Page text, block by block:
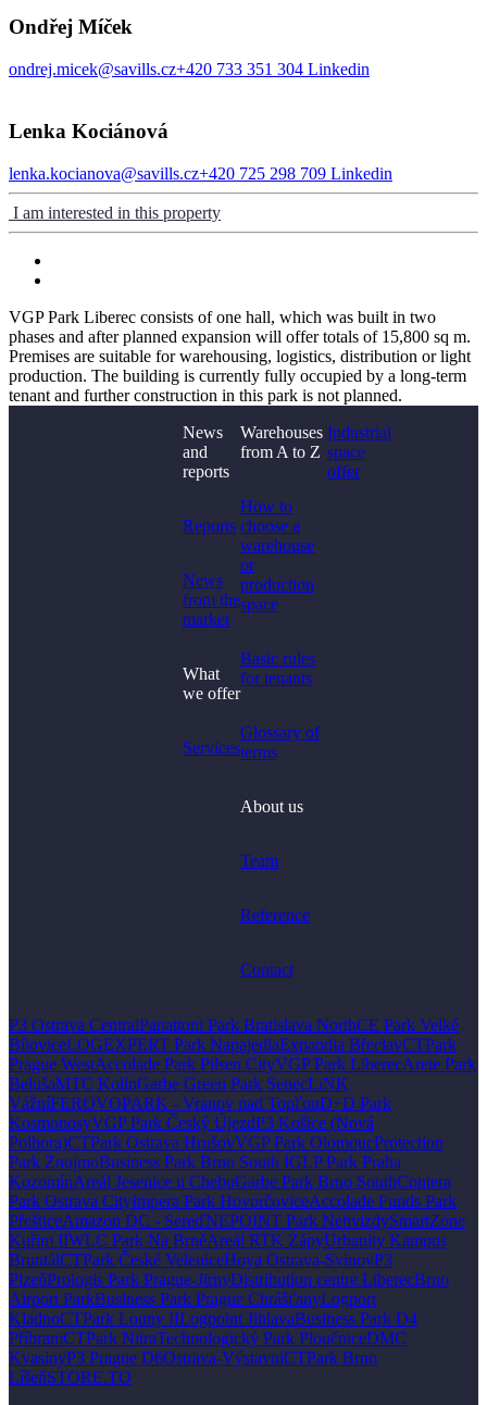
Ondřej Míček
ondrej.micek@savills.cz+420 733 351 304 Linkedin
Lenka Kociánová
lenka.kocianova@savills.cz+420 725 298 709 Linkedin
I am interested in this property
VGP Park Liberec consists of one hall, which was built in two
phases and after planned expansion will offer totals of 15,800 sq m.
Premises are suitable for warehousing, logistics, distribution or light
production. The building is currently fully occupied by a long-term
tenant and further construction in this park is not planned.
News
and
reports
Reports
News
from the
market
What
we offer
Services
Warehouses
from A to Z
How to
choose a
warehouse
or
production
space
Basic rules
for tenants
Glossary of
terms
About us
Team
Reference
Contact
Industrial
space
offer
P3 Ostrava CentralPanattoni Park Bratislava NorthCE Park Velké
BíloviceLOGEXPERT Park NapajedlaExpandia BřeclavCTPark
Prague WestAccolade Park Pilsen CityVGP Park LiberecArete Park
BelušaMTC KolínGarbe Green Park SenecLiNK
VážníFEROVOPARK - Vranov nad TopľouD+D Park
KosmonosyVGP Park Český ÚjezdP3 Košice (Nová
Polhora)CTPark Ostrava HrušovVGP Park OlomoucProtection
Park ZnojmoBusiness Park Brno South IGLP Park Praha
KozomínAreál Jesenice u ChebuGarbe Park Brno SouthContera
Park Ostrava CityImpera Park HovorčoviceAccolade Funds Park
PřešticeAmazon DC - SereďNEPOINT Park NehvizdySmartZone
Kuřim IIWLC Park Na BrněAreál RTK ZápyUrbanity Kampus
BruntálCTPark České VeleniceHoya Ostrava-SvinovP3
PlzeňPrologis Park Prague-JirnyDistribution centre LiberecBrno
Airport ParkBusiness Park Prague ChrášťanyLogport
KladnoCTPark Louny IILogpoint JihlavaBusiness Park D4
PříbramCTPark NitraTechnologický Park PloučniceDMC
KvasinyP3 Prague D6Ostrava-VýstavníCTPark Brno
LíšeňSTORE.TO